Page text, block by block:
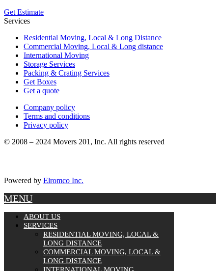
Get Estimate
Services
Residential Moving, Local & Long Distance
Commercial Moving, Local & Long distance
International Moving
Storage Services
Packing & Crating Services
Get Boxes
Get a quote
Company policy
Terms and conditions
Privacy policy
© 2008 – 2024 Movers 201, Inc. All rights reserved
Powered by Elromco Inc.
MENU
ABOUT US
SERVICES
RESIDENTIAL MOVING, LOCAL &
LONG DISTANCE
COMMERCIAL MOVING, LOCAL &
LONG DISTANCE